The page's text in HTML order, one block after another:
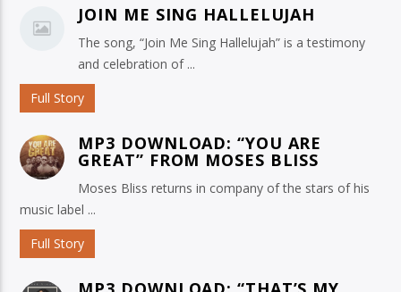
JOIN ME SING HALLELUJAH
The song, “Join Me Sing Hallelujah” is a testimony
and celebration of ...
Full Story
MP3 DOWNLOAD: “YOU ARE
GREAT” FROM MOSES BLISS
Moses Bliss returns in company of the stars of his
music label ...
Full Story